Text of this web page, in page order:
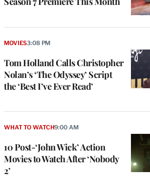
Tom Holland Calls Christopher
Nolan’s ‘The Odyssey’ Script
the ‘Best I’ve Ever Read’
MOVIES3:08 PM
10 Post-‘John Wick’ Action
Movies to Watch After ‘Nobody
2’
WHAT TO WATCH9:00 AM